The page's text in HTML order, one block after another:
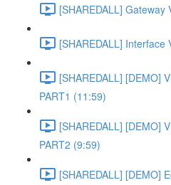
[SHAREDALL]
[SHAREDALL] Interface
[SHAREDALL] [DEMO]
PART1 (11:59)
[SHAREDALL] [DEMO]
PART2 (9:59)
[SHAREDALL] [DEMO]